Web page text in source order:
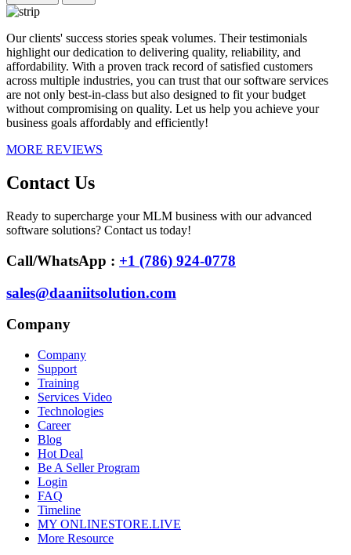
Our clients' success stories speak volumes. Their testimonials
highlight our dedication to delivering quality, reliability, and
affordability. With a proven track record of satisfied customers
across multiple industries, you can trust that our software services
are not only best-in-class but also designed to fit your budget
without compromising on quality. Let us help you achieve your
business goals affordably and efficiently!
MORE REVIEWS
Contact Us
Ready to supercharge your MLM business with our advanced
software solutions? Contact us today!
Call/WhatsApp : +1 (786) 924-0778
sales@daaniitsolution.com
Company
Company
Support
Training
Services Video
Technologies
Career
Blog
Hot Deal
Be A Seller Program
Login
FAQ
Timeline
MY ONLINESTORE.LIVE
More Resource